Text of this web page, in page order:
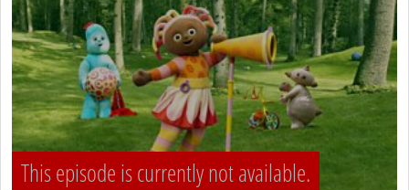
This episode is currently not available.